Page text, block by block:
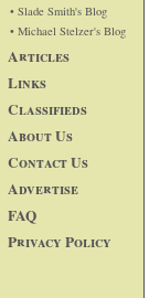
• Slade Smith's Blog
• Michael Stelzer's Blog
Articles
Links
Classifieds
About Us
Contact Us
Advertise
FAQ
Privacy Policy